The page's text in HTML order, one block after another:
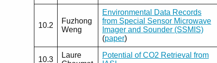
10.2
Fuzhong
Weng
Environmental Data Records
from Special Sensor Microwave
Imager and Sounder (SSMIS)
(paper)
10.3
Laure
Potential of CO2 Retrieval from